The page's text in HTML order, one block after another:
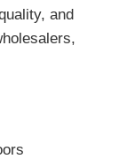
and